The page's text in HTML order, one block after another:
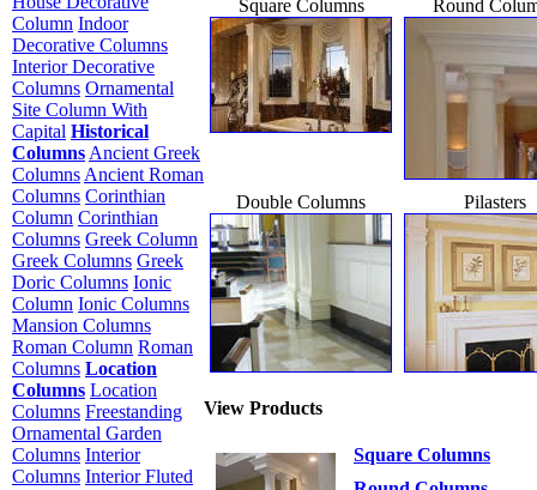
Column Indoor
Decorative Columns
Interior Decorative
Columns Ornamental
Site Column With
Capital Historical
Columns Ancient Greek
Columns Ancient Roman
Columns Corinthian
Column Corinthian
Columns Greek Column
Greek Columns Greek
Doric Columns Ionic
Column Ionic Columns
Mansion Columns
Roman Column Roman
Columns Location
Columns Location
Columns Freestanding
Ornamental Garden
Columns Interior
Columns Interior Fluted
Square Columns Round
Double Columns Pilasters
View Products
Square Columns